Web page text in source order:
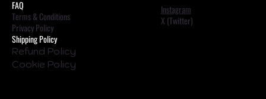
FAQ
Terms & Conditions
Privacy Policy
Shipping Policy
Refund Policy
Cookie Policy
Instagram
X (Twitter)